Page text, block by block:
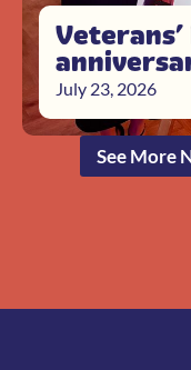
July 23, 2026
See More